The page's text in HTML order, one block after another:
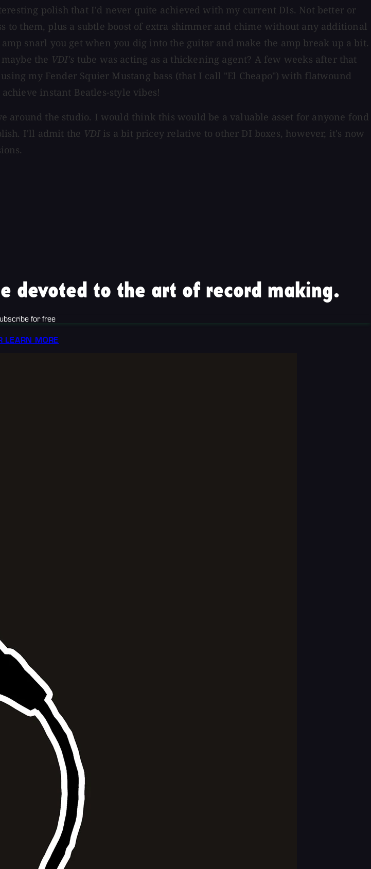
polish that I'd never quite achieved with my current DIs. Not better or
to them, plus a subtle boost of extra shimmer and chime without any additional
snarl you get when you dig into the guitar and make the amp break up a bit.
the VDI's tube was acting as a thickening agent? A few weeks after that
my Fender Squier Mustang bass (that I call "El Cheapo") with flatwound
instant Beatles-style vibes!
around the studio. I would think this would be a valuable asset for anyone fond
I'll admit the VDI is a bit pricey relative to other DI boxes, however, it's now
devoted to the art of record making.
for free
LEARN MORE